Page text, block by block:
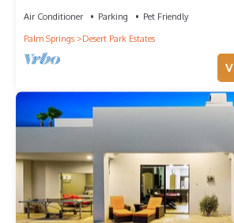
Air Conditioner Parking
Pet Friendly
Palm Springs
Desert Park Estates